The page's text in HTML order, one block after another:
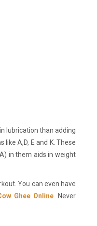
lubrication than adding
A,D, E and K. These
in them aids in weight
You can even have
Ghee Online. Never